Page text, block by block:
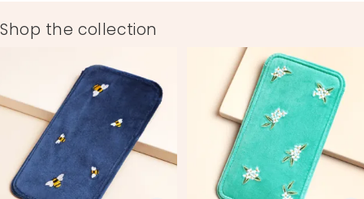
Shop the collection